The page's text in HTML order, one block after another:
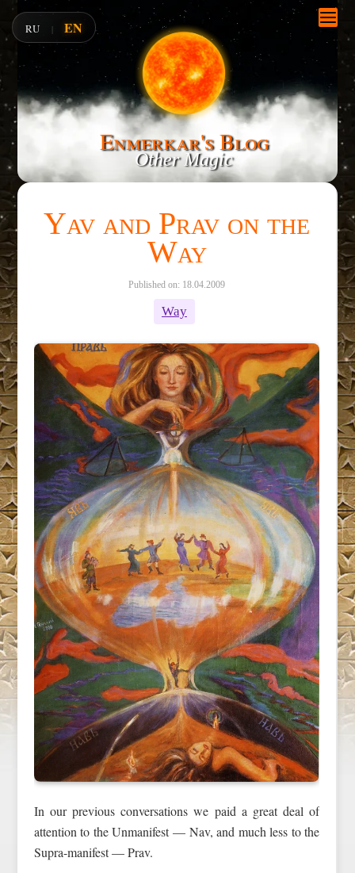
Enmerkar's Blog
Other Magic
Yav and Prav on the
Way
Published on: 18.04.2009
Way
In our previous conversations we paid a great deal of
attention to the Unmanifest — Nav, and much less to the
Supra-manifest — Prav.
RU | EN